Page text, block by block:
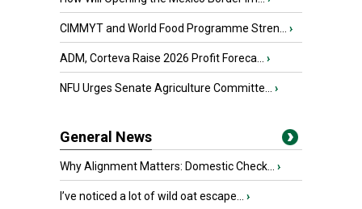
CIMMYT and World Food Programme Stren... ›
ADM, Corteva Raise 2026 Profit Foreca... ›
NFU Urges Senate Agriculture Committe... ›
General News
Why Alignment Matters: Domestic Check... ›
I’ve noticed a lot of wild oat escape... ›